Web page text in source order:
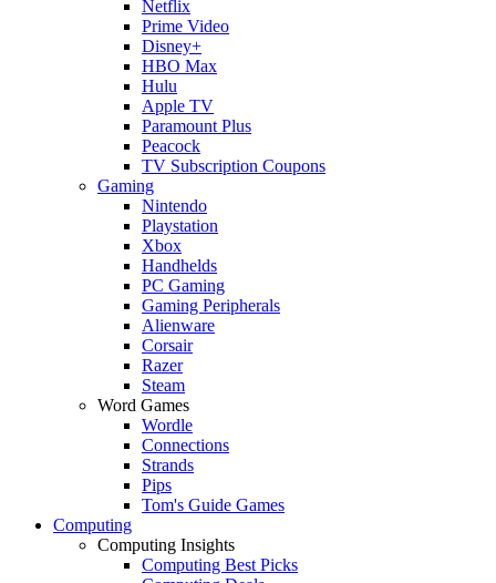
Netflix
Prime Video
Disney+
HBO Max
Hulu
Apple TV
Paramount Plus
Peacock
TV Subscription Coupons
Gaming
Nintendo
Playstation
Xbox
Handhelds
PC Gaming
Gaming Peripherals
Alienware
Corsair
Razer
Steam
Word Games
Wordle
Connections
Strands
Pips
Tom's Guide Games
Computing
Computing Insights
Computing Best Picks